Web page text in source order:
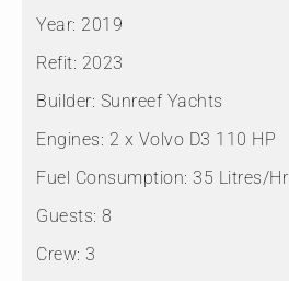
Year: 2019
Refit: 2023
Builder: Sunreef Yachts
Engines: 2 x Volvo D3 110 HP
Fuel Consumption: 35 Litres/Hr
Guests: 8
Crew: 3